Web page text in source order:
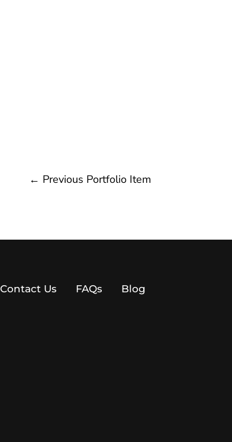
← Previous Portfolio Item
Contact Us FAQs Blog